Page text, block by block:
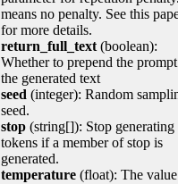
means no penalty. See this
for more details.
return_full_text (boolean):
Whether to prepend the
the generated text
seed (integer): Random
seed.
stop (string[]): Stop generating
tokens if a member of stop is
generated.
temperature (float): The value